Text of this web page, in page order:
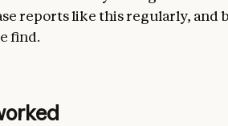
reports like this regularly, and
find.